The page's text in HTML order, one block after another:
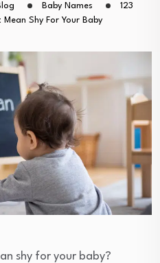
Baby Names
123
Shy For Your Baby
shy for your baby?